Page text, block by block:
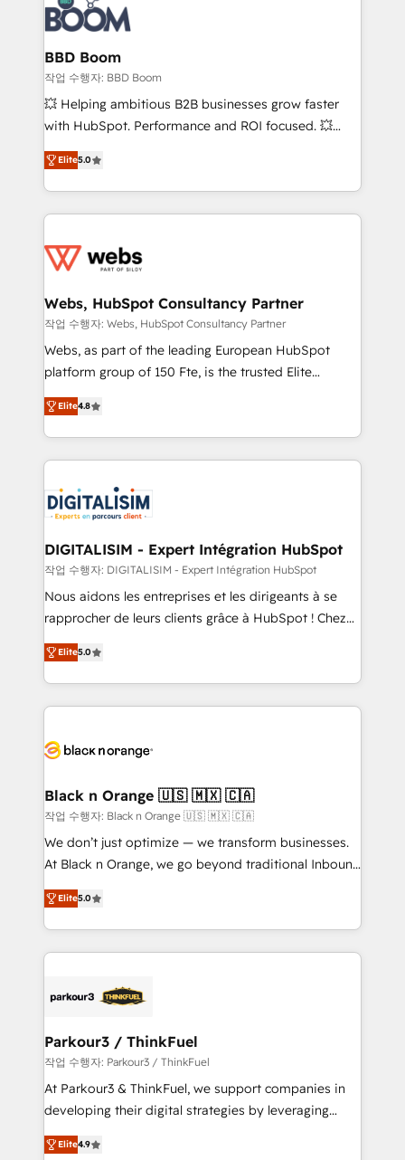
cumulées
Seamless CRM, CMS, and automation setup •
Complex platform migrations and data cleanups •
Custom APIs and third-party integrations 📈 End-to-
End Revenue Acceleration • Lifecycle marketing and
pipeline growth programs • Sales enablement tools
and CRM optimization • Retention strategies with
Execution • 750+ onboardings and 2,000+
implementations • Deep expertise across marketing,
BBD Boom
작업 수행자: BBD Boom
💥 Helping ambitious B2B businesses grow faster
with HubSpot. Performance and ROI focused. 💥
BBD Boom is the HubSpot partner that can help you
to HubSpot Better. We work with your teams to
solve all your HubSpot challenges and improve user
adoption, sales process and marketing results.
the first time 🔧 Designing and optimising your
and build using HubSpot 🔌 Integrating HubSpot
with other systems 🎓 Training your teams to be
HubSpot pros 📊 Lead generation services using
HubSpot Why us? - SIX HubSpot Accreditations -
CRM, Solutions Architecture, Onboarding , Data
Migration, Custom Integration & Platform
team of 25+ experts Contact us today to help you
get more from your investment in HubSpot.
Elite5.0
Webs, HubSpot Consultancy Partner
작업 수행자: Webs, HubSpot Consultancy Partner
Webs, as part of the leading European HubSpot
platform group of 150 Fte, is the trusted Elite
HubSpot CRM Partner offering you a roadmap on
maximizing EBITDA and achieving Commercial
Excellence. With our targeted processes, we
strengthen your digital transformation and minimize
Implementation partner, we provide expertise to
drive your business forward. Since 2015 we are fully
dedicated to HubSpot and with an experienced
team (50+), we work with reputable companies in
B2B sectors such as manufacturing, SaaS and
business services. We prepare a customized
impact of your digital transformation, including a
detailed financial rationale with a focus on ROI and
embark on a transformational journey that sets your
business up for long-term success. Unlock your
business. If not now, when?
Elite4.8
DIGITALISIM - Expert Intégration HubSpot
작업 수행자: DIGITALISIM - Expert Intégration HubSpot
Nous aidons les entreprises et les dirigeants à se
rapprocher de leurs clients grâce à HubSpot ! Chez
DIGITALISIM, nous avons l'intime conviction que la
réussite des entreprises passe par l’innovation web,
le marketing digital, et la relation client ! C'est
pourquoi, nos experts sont à la fois capables de
référencement, votre stratégie digitale et le pilotage
projet HubSpot avec DIGITALISIM : 🧽 Nettoyage,
migration et intégration des bases de données. 🚀
Développement des interfaces avec vos logiciels
métiers ⚙️ Configuration de la plateforme HubSpot
Book Process & Guidelines utilisateurs 🎓
Formations des utilisateurs
Elite5.0
Black n Orange 🇺🇸 🇲🇽 🇨🇦
작업 수행자: Black n Orange 🇺🇸 🇲🇽 🇨🇦
We don’t just optimize — we transform businesses.
At Black n Orange, we go beyond traditional Inbound
Marketing with our exclusive methodologies:
BOOMS and BOOST. Together, they form a powerful
combination that has driven success for over 800
businesses worldwide. As Elite HubSpot Partners, we
strategies that integrate data-driven marketing,
companies scale faster and smarter. 🔹 BOOMS:
Demand generation for all your buyers With BOOMS,
you invest in 100% of your buyers, accelerating your
growth and positioning yourself as an undisputed
transformation process A methodology designed to
Elite5.0
Parkour3 / ThinkFuel
작업 수행자: Parkour3 / ThinkFuel
At Parkour3 & ThinkFuel, we support companies in
developing their digital strategies by leveraging
technologies and automating their marketing and
sales processes to generate growth. Our offer spans
Elite4.9